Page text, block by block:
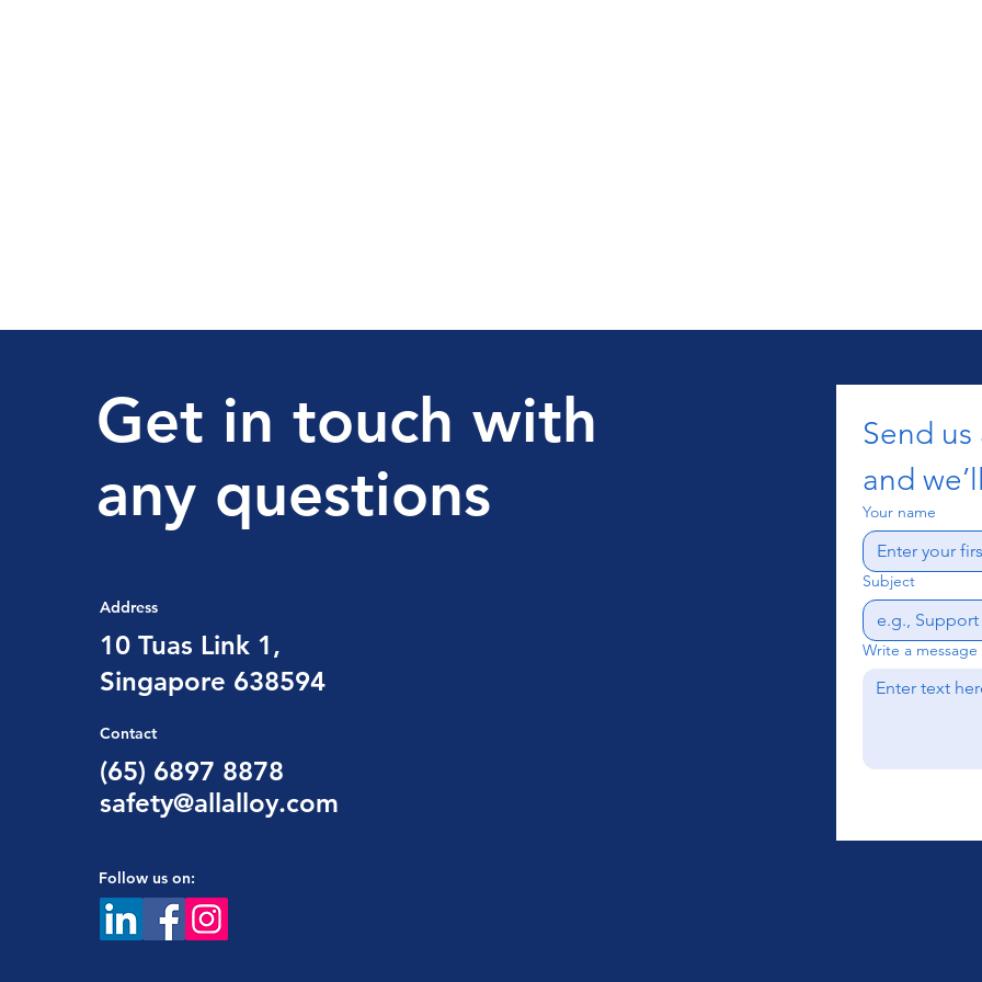
Get in touch with
any questions
Address
10 Tuas Link 1,
Singapore 638594
Contact
(65) 6897 8878
safety@allalloy.com
Follow us on:
Send
and
Your name
Subject
Write a message